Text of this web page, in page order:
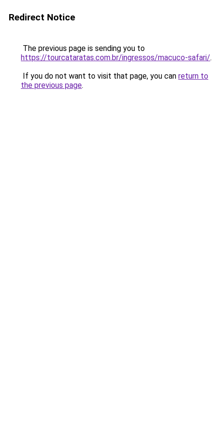
Redirect Notice
The previous page is sending you to
https://tourcataratas.com.br/ingressos/macuco-safari/.
If you do not want to visit that page, you can return to
the previous page.